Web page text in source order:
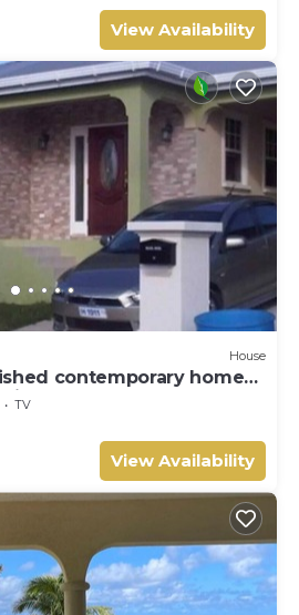
View Availability
House
contemporary home
in Barbados.
TV
View Availability